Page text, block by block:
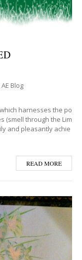
AE Blog
harnesses the po
(smell through the Lim
and pleasantly achie
READ MORE